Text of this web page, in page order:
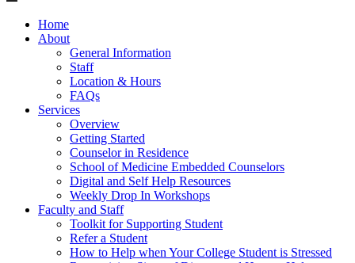
Home
About
General Information
Staff
Location & Hours
FAQs
Services
Overview
Getting Started
Counselor in Residence
School of Medicine Embedded Counselors
Digital and Self Help Resources
Weekly Drop In Workshops
Faculty and Staff
Toolkit for Supporting Student
Refer a Student
How to Help when Your College Student is Stressed